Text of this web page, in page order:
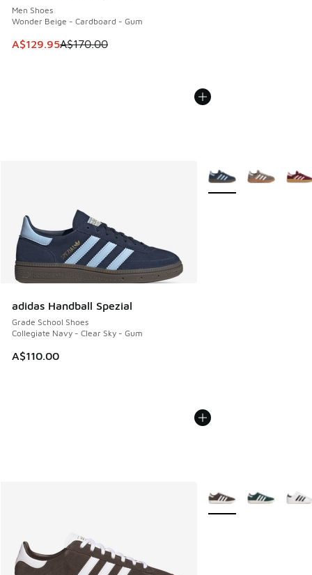
Men Shoes
Wonder Beige - Cardboard - Gum
This item is on sale. Price dropped from A$170.00 to
A$129.95A$170.00
adidas Handball Spezial
Grade School Shoes
Collegiate Navy - Clear Sky - Gum
A$110.00
More Colors Available
More Colors Available